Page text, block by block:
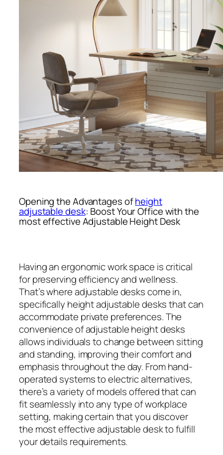
Opening the Advantages ofheight
adjustable desk: Boost Your Office with the
most effective Adjustable Height Desk
Having an ergonomic work space is critical
for preserving efficiency and wellness.
That’s where adjustable desks come in,
specifically height adjustable desks that can
accommodate private preferences. The
convenience of adjustable height desks
allows individuals to change between sitting
and standing, improving their comfort and
emphasis throughout the day. From hand-
operated systems to electric alternatives,
there’s a variety of models offered that can
fit seamlessly into any type of workplace
setting, making certain that you discover
the most effective adjustable desk to fulfill
your details requirements.